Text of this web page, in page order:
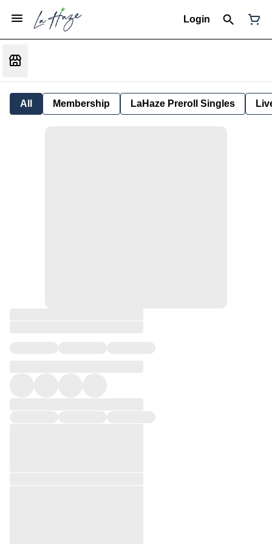
Login
All Membership LaHaze Preroll Singles